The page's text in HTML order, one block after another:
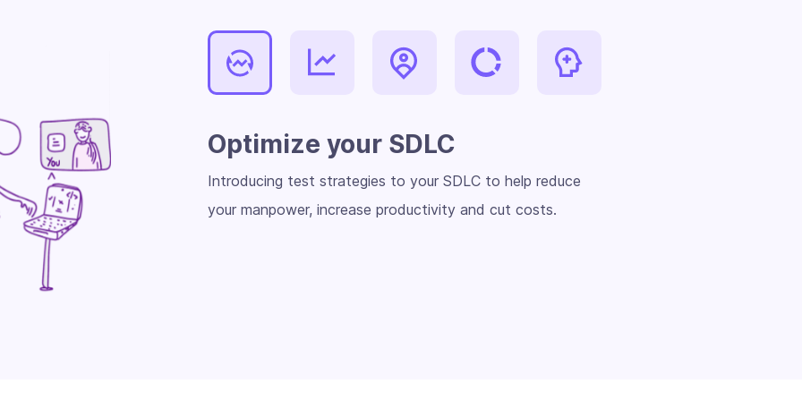
Optimize your SDLC
Introducing test strategies to your SDLC to help reduce
your manpower, increase productivity and cut costs.